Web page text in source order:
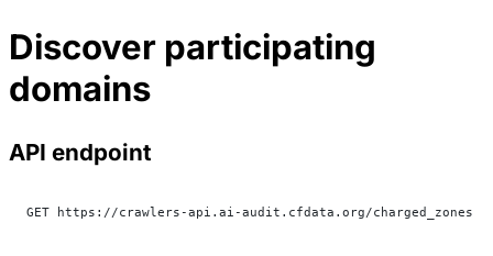
Discover participating
domains
API endpoint
GET https://crawlers-api.ai-audit.cfdata.org/charged_zones